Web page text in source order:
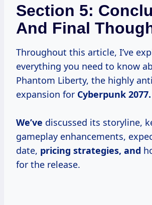
Section 5:
And Final
Throughout this article, I’ve
everything you need to know
Phantom Liberty, the highly
expansion for Cyberpunk 2077.
We’ve discussed its storyline,
gameplay enhancements,
date, pricing strategies, and
for the release.